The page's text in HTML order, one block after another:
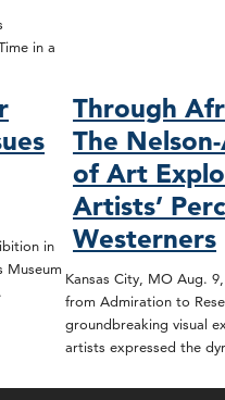
in a
in
Museum
Through
The
of Art
Artists’
Westerners
Kansas City, MO Aug.
from Admiration to
groundbreaking visual
artists expressed the